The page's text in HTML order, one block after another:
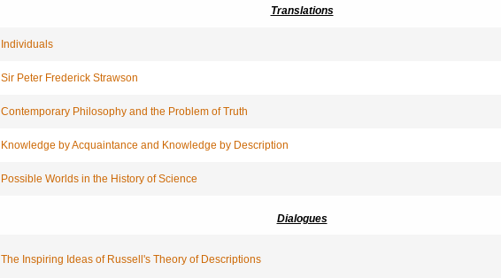
Translations
Individuals
Sir Peter Frederick Strawson
Contemporary Philosophy and the Problem of Truth
Knowledge by Acquaintance and Knowledge by Description
Possible Worlds in the History of Science
Dialogues
The Inspiring Ideas of Russell's Theory of Descriptions